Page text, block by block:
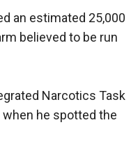
an estimated 25,000
believed to be run
Narcotics Task
he spotted the